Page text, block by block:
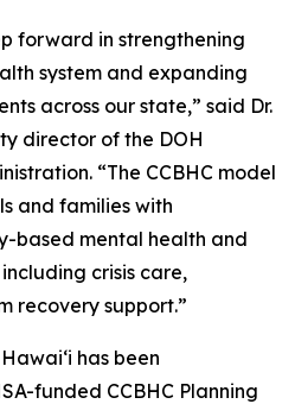
forward in strengthening
system and expanding
across our state,” said Dr.
director of the DOH
“The CCBHC model
and families with
based mental health and
crisis care,
recovery support.”
has been
funded CCBHC Planning